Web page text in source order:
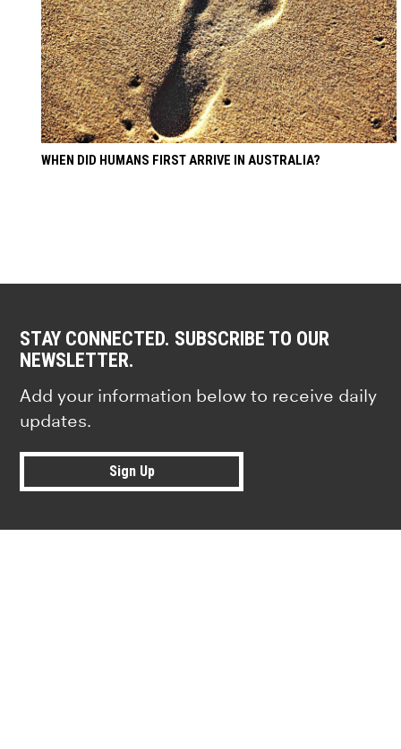
WHEN DID HUMANS FIRST ARRIVE IN AUSTRALIA?
STAY CONNECTED. SUBSCRIBE TO OUR
NEWSLETTER.
Add your information below to receive daily
updates.
Sign Up